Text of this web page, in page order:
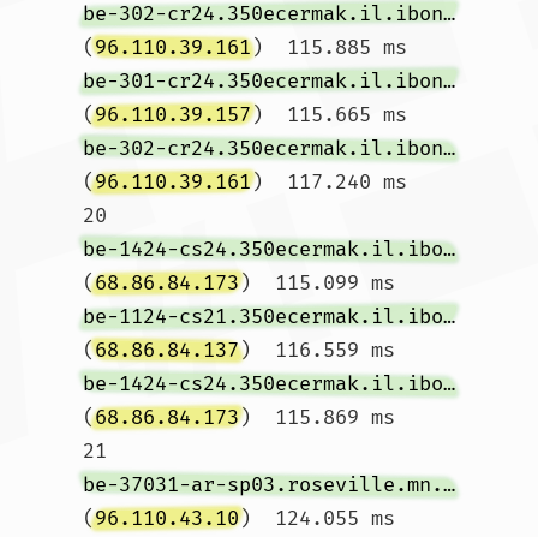
be-302-cr24.350ecermak.il.ibone.comcast.net
(96.110.39.161)  115.885 ms
be-301-cr24.350ecermak.il.ibone.comcast.net
(96.110.39.157)  115.665 ms
be-302-cr24.350ecermak.il.ibone.comcast.net
(96.110.39.161)  117.240 ms
20
be-1424-cs24.350ecermak.il.ibone.comcast.net
(68.86.84.173)  115.099 ms
be-1124-cs21.350ecermak.il.ibone.comcast.net
(68.86.84.137)  116.559 ms
be-1424-cs24.350ecermak.il.ibone.comcast.net
(68.86.84.173)  115.869 ms
21
be-37031-ar-sp03.roseville.mn.minn.comcast.net
(96.110.43.10)  124.055 ms